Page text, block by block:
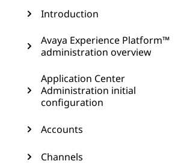
Introduction
Avaya Experience Platform™
administration overview
Application Center
Administration initial
configuration
Accounts
Channels